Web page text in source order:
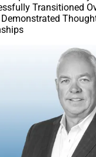
How do
Transitioned